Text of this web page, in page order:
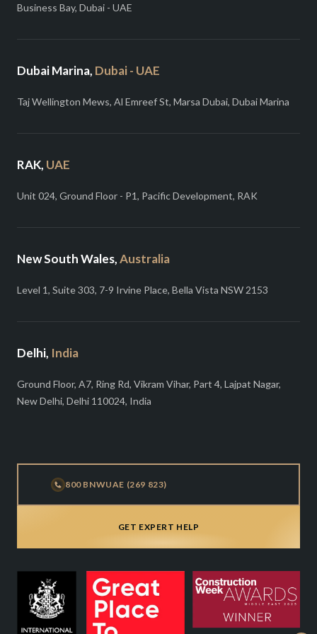
Business Bay, Dubai - UAE
Dubai Marina, Dubai - UAE
Taj Wellington Mews, Al Emreef St, Marsa Dubai, Dubai Marina
RAK, UAE
Unit 024, Ground Floor - P1, Pacific Development, RAK
New South Wales,Australia
Level 1, Suite 303, 7-9 Irvine Place, Bella Vista NSW 2153
Delhi, India
Ground Floor, A7, Ring Rd, Vikram Vihar, Part 4, Lajpat Nagar,
New Delhi, Delhi 110024, India
800 BNWUAE (269 823)
GET EXPERT HELP